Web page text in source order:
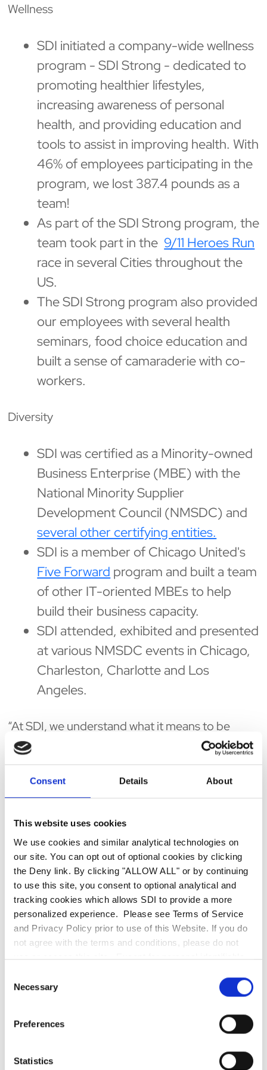
Consent Details About
This website uses cookies
We use cookies and similar analytical technologies on
our site. You can opt out of optional cookies by clicking
the Deny link. By clicking "ALLOW ALL" or by continuing
to use this site, you consent to optional analytical and
tracking cookies which allows SDI to provide a more
personalized experience. Please see Terms of Service
and Privacy Policy prior to use of this Website. If you do
not agree with the terms and conditions, please do not
use or access this site. Except for personal identifiable
through this website, including the use of the search bar,
is deemed non-confidential. SDI is entitled to use any
information or ideas submitted for any purpose without
restriction and without compensation or acknowledgment
Selection
Necessary
Preferences
Statistics
Wellness
SDI initiated a company-wide wellness
program - SDI Strong - dedicated to
promoting healthier lifestyles,
increasing awareness of personal
health, and providing education and
tools to assist in improving health. With
46% of employees participating in the
program, we lost 387.4 pounds as a
team!
As part of the SDI Strong program, the
team took part in the 9/11 Heroes Run
race in several Cities throughout the
US.
The SDI Strong program also provided
our employees with several health
seminars, food choice education and
built a sense of camaraderie with co-
workers.
Diversity
SDI was certified as a Minority-owned
Business Enterprise (MBE) with the
National Minority Supplier
Development Council (NMSDC) and
several other certifying entities.
SDI is a member of Chicago United's
Five Forward program and built a team
of other IT-oriented MBEs to help
build their business capacity.
SDI attended, exhibited and presented
at various NMSDC events in Chicago,
Charleston, Charlotte and Los
Angeles.
“At SDI, we understand what it means to be
present for our clients and our community,”
states SDI CEO, David Gupta. “Those are the
values this company was brought up on and we
look forward to continuing our commitment to
Over the past 20 years, SDI has committed to
over 40 local philanthropies in our Chicago,
Charleston and Los Angeles communities.
About SDI (SDI Presence LLC)
Mission-critical systems integrator SDI delivers
operational performance, security and revenue
SDI addresses the higher IT demands of critical
enhanced security and risk mitigation strategies.